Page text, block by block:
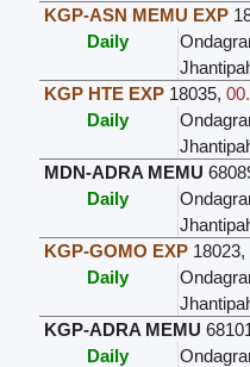
KGP-ASN MEMU EXP
Daily
KGP HTE EXP 18035,
Daily
MDN-ADRA MEMU
Daily
KGP-GOMO EXP 18023,
Daily
KGP-ADRA MEMU
Daily